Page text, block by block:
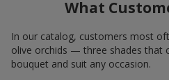
What
In our catalog, customers most
olive orchids — three shades that
bouquet and suit any occasion.